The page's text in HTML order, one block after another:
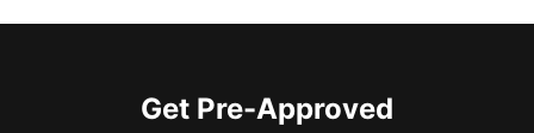
Get Pre-Approved